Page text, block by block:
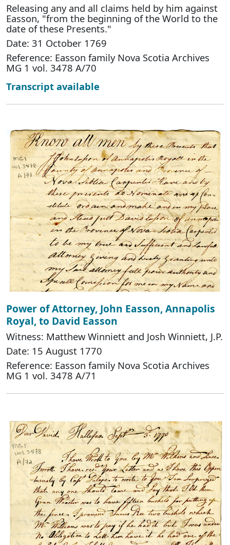
Releasing any and all claims held by him against
Easson, "from the beginning of the World to the
date of these Presents."
Date: 31 October 1769
Reference: Easson family Nova Scotia Archives
MG 1 vol. 3478 A/70
Transcript available
Power of Attorney, John Easson, Annapolis
Royal, to David Easson
Witness: Matthew Winniett and Josh Winniett, J.P.
Date: 15 August 1770
Reference: Easson family Nova Scotia Archives
MG 1 vol. 3478 A/71